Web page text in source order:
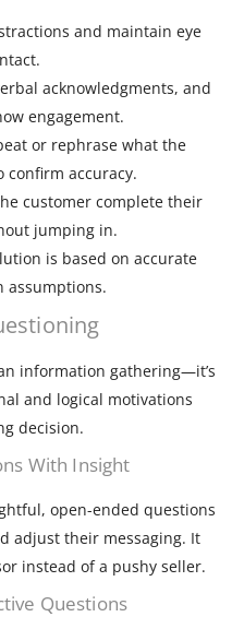
and maintain eye
acknowledgments, and
engagement.
or rephrase what the
confirm accuracy.
customer complete their
jumping in.
is based on accurate
assumptions.
information gathering—it’s
and logical motivations
decision.
With Insight
open-ended questions
adjust their messaging. It
instead of a pushy seller.
Questions